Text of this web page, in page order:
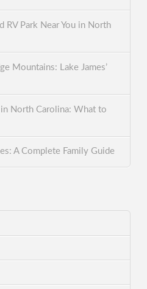
RV Park Near You in North
Mountains: Lake James’
in North Carolina: What to
A Complete Family Guide